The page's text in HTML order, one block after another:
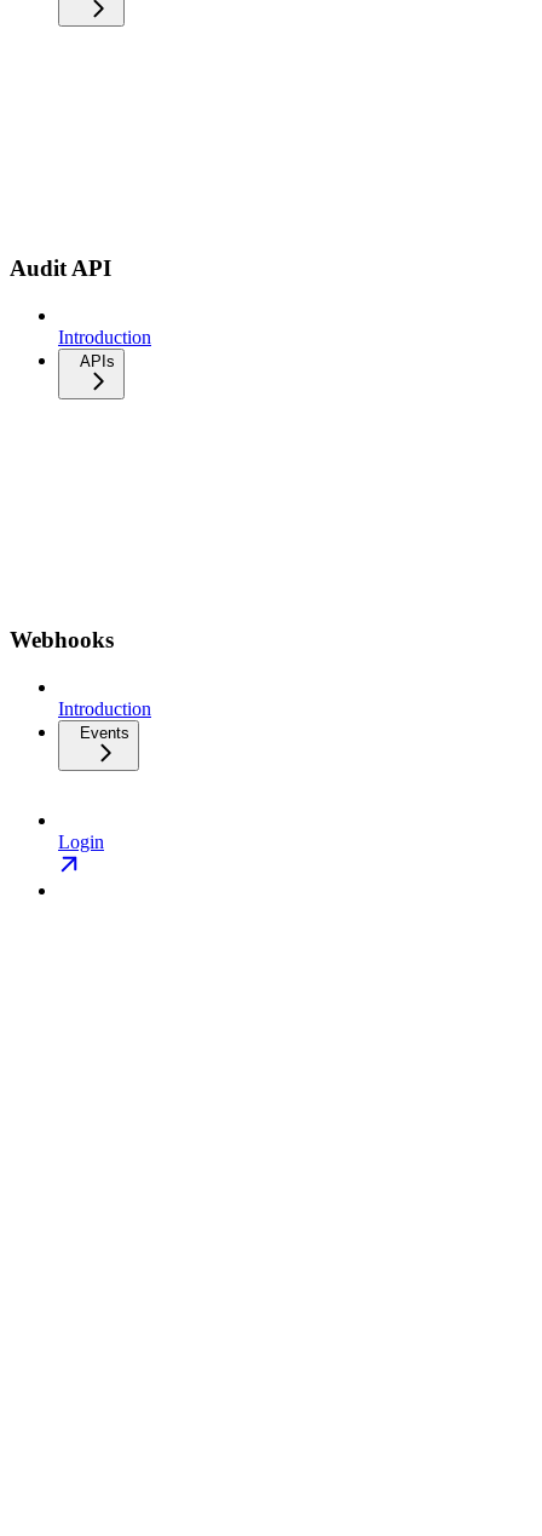
Audit API
Introduction
APIs
Webhooks
Introduction
Events
Login